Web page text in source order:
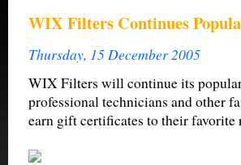
WIX Filters Continues
Thursday, 15 December 2005
WIX Filters will continue its
professional technicians and other
earn gift certificates to their favorite